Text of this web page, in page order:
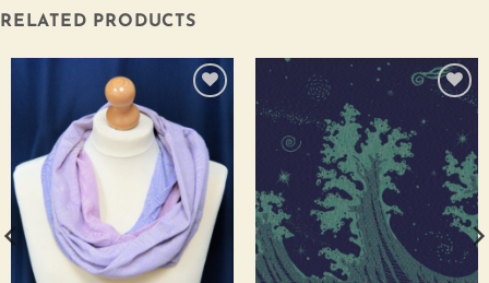
RELATED PRODUCTS
wishlist
wishlist